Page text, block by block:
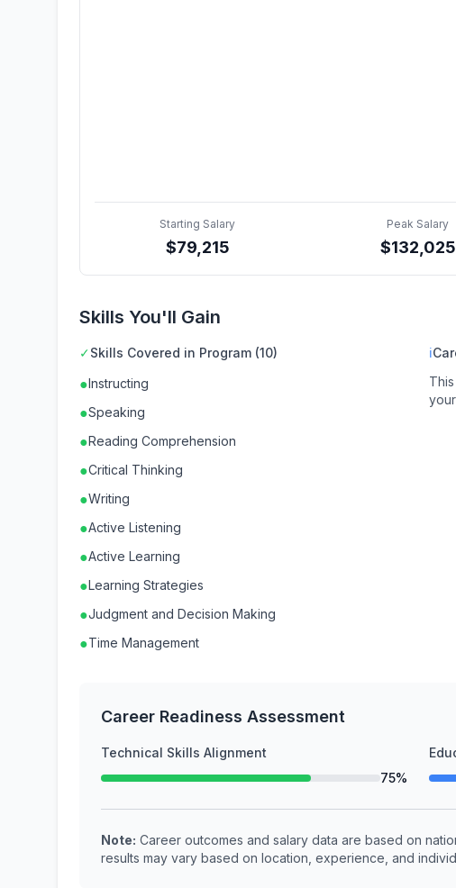
Starting Salary
$79,215
Peak Salary
$132,025
Skills You'll Gain
✓Skills Covered in Program (10)
●Instructing
●Speaking
●Reading Comprehension
●Critical Thinking
●Writing
●Active Listening
●Active Learning
●Learning Strategies
●Judgment and Decision Making
●Time Management
ℹ
Career Readiness Assessment
Technical Skills Alignment
75%
Note: Career outcomes and salary data are based on
results may vary based on location, experience, and